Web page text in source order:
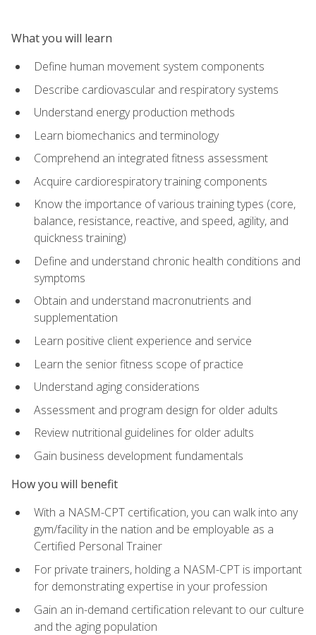
What you will learn
Define human movement system components
Describe cardiovascular and respiratory systems
Understand energy production methods
Learn biomechanics and terminology
Comprehend an integrated fitness assessment
Acquire cardiorespiratory training components
Know the importance of various training types (core,
balance, resistance, reactive, and speed, agility, and
quickness training)
Define and understand chronic health conditions and
symptoms
Obtain and understand macronutrients and
supplementation
Learn positive client experience and service
Learn the senior fitness scope of practice
Understand aging considerations
Assessment and program design for older adults
Review nutritional guidelines for older adults
Gain business development fundamentals
How you will benefit
With a NASM-CPT certification, you can walk into any
gym/facility in the nation and be employable as a
Certified Personal Trainer
For private trainers, holding a NASM-CPT is important
for demonstrating expertise in your profession
Gain an in-demand certification relevant to our culture
and the aging population